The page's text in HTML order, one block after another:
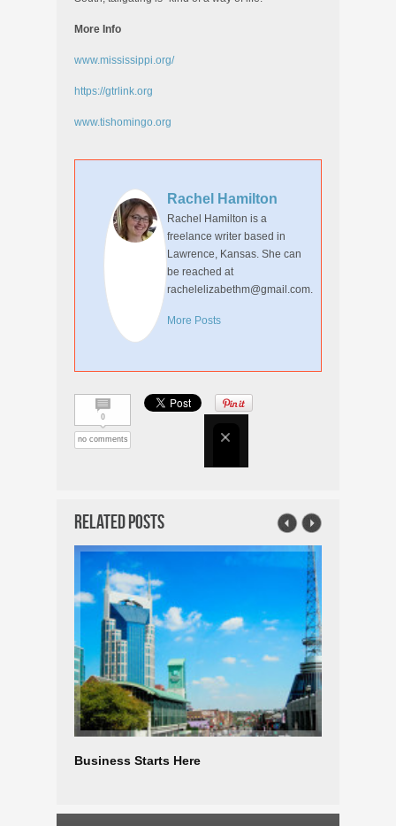
More Info
www.mississippi.org/
https://gtrlink.org
www.tishomingo.org
Rachel Hamilton
Rachel Hamilton is a
freelance writer based in
Lawrence, Kansas. She can
be reached at
rachelelizabethm@gmail.com.
More Posts
0
no comments
Related Posts
Business Starts Here